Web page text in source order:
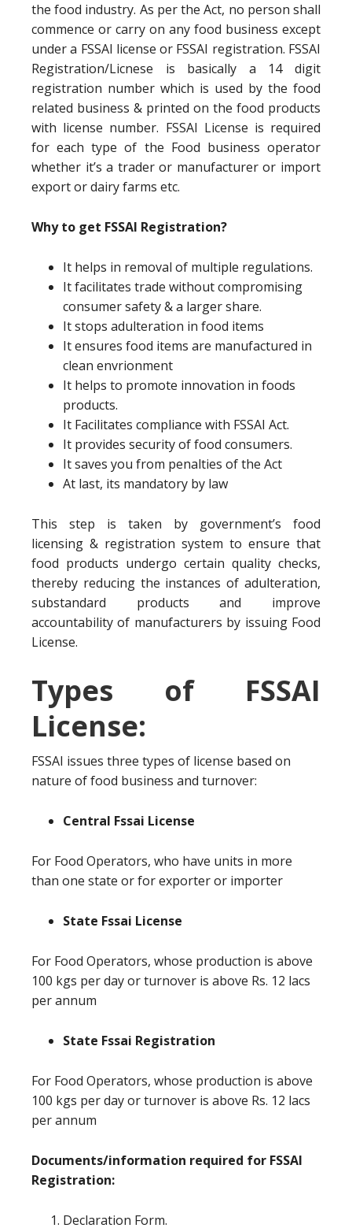
the food industry. As per the Act, no person shall
commence or carry on any food business except
under a FSSAI license or FSSAI registration. FSSAI
Registration/Licnese is basically a 14 digit
registration number which is used by the food
related business & printed on the food products
with license number. FSSAI License is required
for each type of the Food business operator
whether it’s a trader or manufacturer or import
export or dairy farms etc.
Why to get FSSAI Registration?
It helps in removal of multiple regulations.
It facilitates trade without compromising
consumer safety & a larger share.
It stops adulteration in food items
It ensures food items are manufactured in
clean envrionment
It helps to promote innovation in foods
products.
It Facilitates compliance with FSSAI Act.
It provides security of food consumers.
It saves you from penalties of the Act
At last, its mandatory by law
This step is taken by government’s food
licensing & registration system to ensure that
food products undergo certain quality checks,
thereby reducing the instances of adulteration,
substandard products and improve
accountability of manufacturers by issuing Food
License.
Types of FSSAI
License:
FSSAI issues three types of license based on
nature of food business and turnover:
Central Fssai License
For Food Operators, who have units in more
than one state or for exporter or importer
State Fssai License
For Food Operators, whose production is above
100 kgs per day or turnover is above Rs. 12 lacs
per annum
State Fssai Registration
For Food Operators, whose production is above
100 kgs per day or turnover is above Rs. 12 lacs
per annum
Documents/information required for FSSAI
Registration:
Declaration Form.